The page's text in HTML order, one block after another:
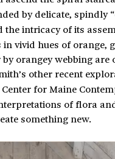
by delicate, spindly
the intricacy of its
vivid hues of
orangey webbing
other recent
Center for Maine
of flora
something new.